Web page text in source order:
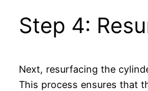
Step 4:
Next, resurfacing the
This process ensures that